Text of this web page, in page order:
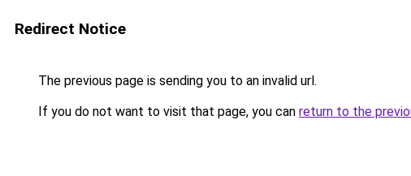
Redirect Notice
The previous page is sending you to an invalid url.
If you do not want to visit that page, you can return to the